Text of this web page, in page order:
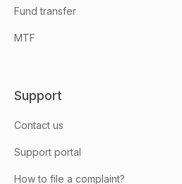
Fund transfer
MTF
Support
Contact us
Support portal
How to file a complaint?